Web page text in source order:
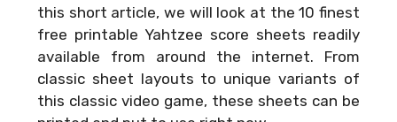
this short article, we will look at the 10 finest
free printable Yahtzee score sheets readily
available from around the internet. From
classic sheet layouts to unique variants of
this classic video game, these sheets can be